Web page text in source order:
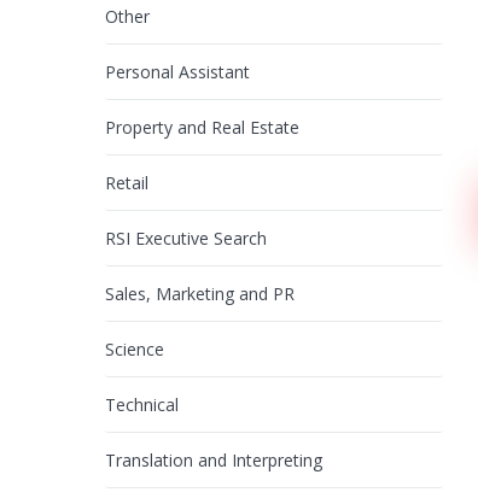
Other
Personal Assistant
Property and Real Estate
Retail
RSI Executive Search
Sales, Marketing and PR
Science
Technical
Translation and Interpreting